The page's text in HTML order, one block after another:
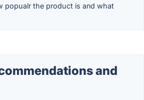
popualr the product is and what
and